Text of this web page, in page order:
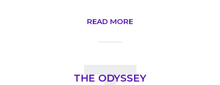
READ MORE
THE ODYSSEY